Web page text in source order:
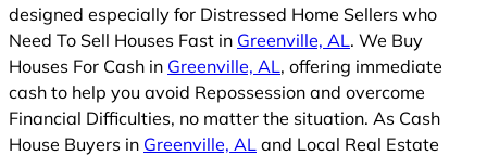
designed especially for Distressed Home Sellers who
Need To Sell Houses Fast in Greenville, AL. We Buy
Houses For Cash in Greenville, AL, offering immediate
cash to help you avoid Repossession and overcome
Financial Difficulties, no matter the situation. As Cash
House Buyers in Greenville, AL and Local Real Estate